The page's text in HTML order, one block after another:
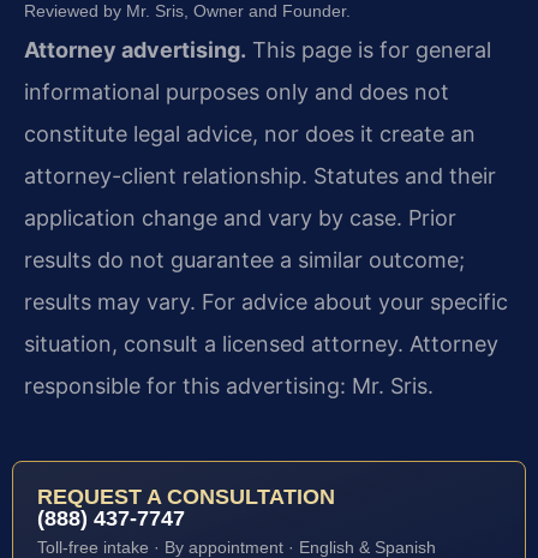
Reviewed by Mr. Sris, Owner and Founder.
Attorney advertising. This page is for general
informational purposes only and does not
constitute legal advice, nor does it create an
attorney-client relationship. Statutes and their
application change and vary by case. Prior
results do not guarantee a similar outcome;
results may vary. For advice about your specific
situation, consult a licensed attorney. Attorney
responsible for this advertising: Mr. Sris.
REQUEST A CONSULTATION
(888) 437-7747
Toll-free intake · By appointment · English & Spanish